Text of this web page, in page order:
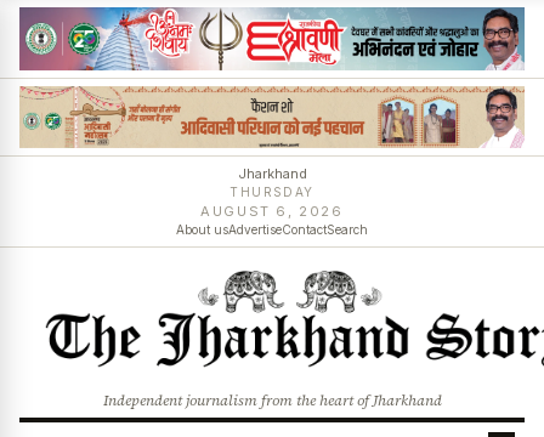
Jharkhand
THURSDAY
AUGUST 6, 2026
About usAdvertiseContactSearch
Independent journalism from the heart of Jharkhand